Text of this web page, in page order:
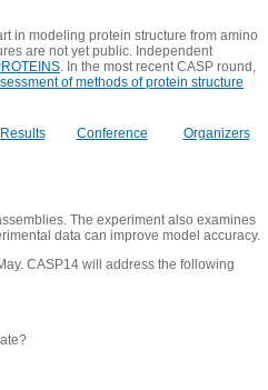
in modeling protein structure from amino
are not yet public. Independent
. In the most recent CASP round,
of methods of protein structure
Results Conference Organizers
The experiment also examines
data can improve model accuracy.
CASP14 will address the following